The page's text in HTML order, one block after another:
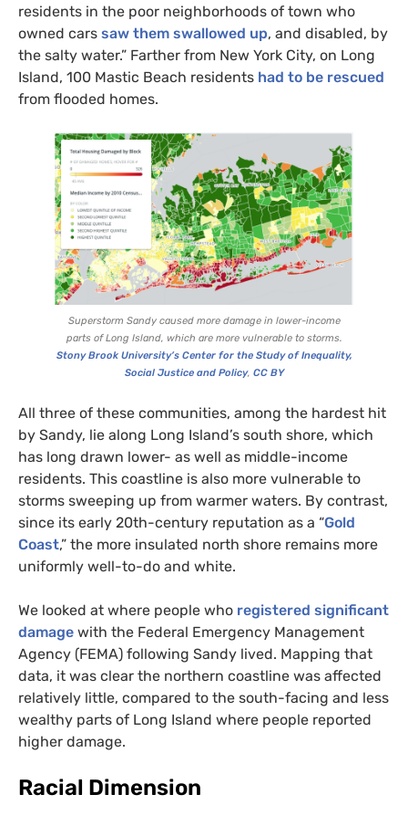
residents in the poor neighborhoods of town who
owned cars saw them swallowed up, and disabled, by
the salty water.” Farther from New York City, on Long
Island, 100 Mastic Beach residents had to be rescued
from flooded homes.
Superstorm Sandy caused more damage in lower-income
parts of Long Island, which are more vulnerable to storms.
Stony Brook University’s Center for the Study of Inequality,
Social Justice and Policy, CC BY
All three of these communities, among the hardest hit
by Sandy, lie along Long Island’s south shore, which
has long drawn lower- as well as middle-income
residents. This coastline is also more vulnerable to
storms sweeping up from warmer waters. By contrast,
since its early 20th-century reputation as a “Gold
Coast,” the more insulated north shore remains more
uniformly well-to-do and white.
We looked at where people who registered significant
damage with the Federal Emergency Management
Agency (FEMA) following Sandy lived. Mapping that
data, it was clear the northern coastline was affected
relatively little, compared to the south-facing and less
wealthy parts of Long Island where people reported
higher damage.
Racial Dimension